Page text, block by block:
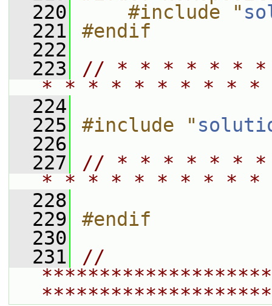
  220
    #include "
  221
#endif
  222
  223
// * * * * * *
* * * * * * * * *
  224
  225
#include "
  226
  227
// * * * * * *
* * * * * * * * *
  228
  229
#endif
  230
  231
//